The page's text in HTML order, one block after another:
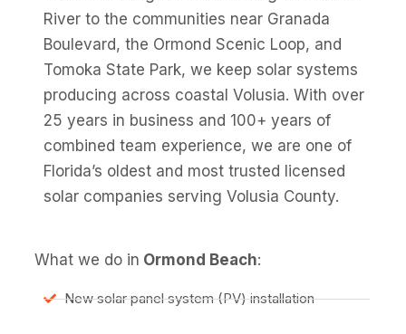
River to the communities near Granada
Boulevard, the Ormond Scenic Loop, and
Tomoka State Park, we keep solar systems
producing across coastal Volusia. With over
25 years in business and 100+ years of
combined team experience, we are one of
Florida’s oldest and most trusted licensed
solar companies serving Volusia County.
What we do in Ormond Beach:
New solar panel system (PV) installation